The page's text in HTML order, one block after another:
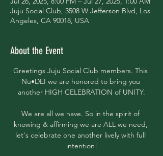
Juju Social Club, 3508 W Jefferson Blvd, Los
Angeles, CA 90018, USA
About the Event
Greetings Juju Social Club members. This
Nū•DEI we are honored to bring you
another HIGH CELEBRATION of UNITY.
We are all we have. So in the spirit of
knowing & affirming we are ALL we need,
let's celebrate one another lively with full
intention!